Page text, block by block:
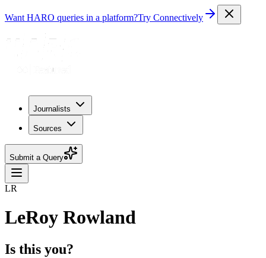
Want HARO queries in a platform?Try Connectively
Journalists
Sources
Submit a Query
LR
LeRoy Rowland
Is this you?